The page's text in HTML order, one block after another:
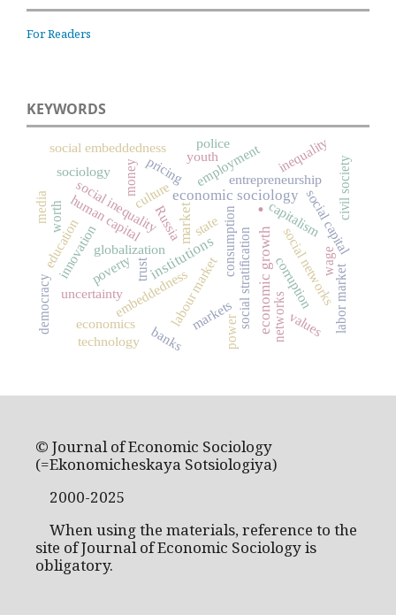
For Readers
KEYWORDS
.
market
economic sociology
institutions economic growth
state consumption capitalism
Russia
labour market
entrepreneurship
globalization
social inequality
social networks
social stratification
employment
human capital
embeddedness
trust
poverty
inequality
culture
markets
corruption
money
social embeddedness
social capital
innovation
uncertainty
education
labor market
civil society
networks
power
pricing
sociology
values
economics
banks
worth
youth
technology
democracy
police
wage
media
© Journal of Economic Sociology
(=Ekonomicheskaya Sotsiologiya)
2000-2025
When using the materials, reference to the
site of Journal of Economic Sociology is
obligatory.